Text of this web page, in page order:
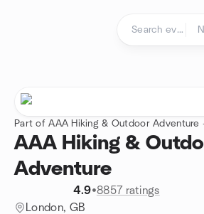
Part of AAA Hiking & Outdoor Adventure -
AAA Hiking &
Adventure
4.9•8857 ratings
London, GB